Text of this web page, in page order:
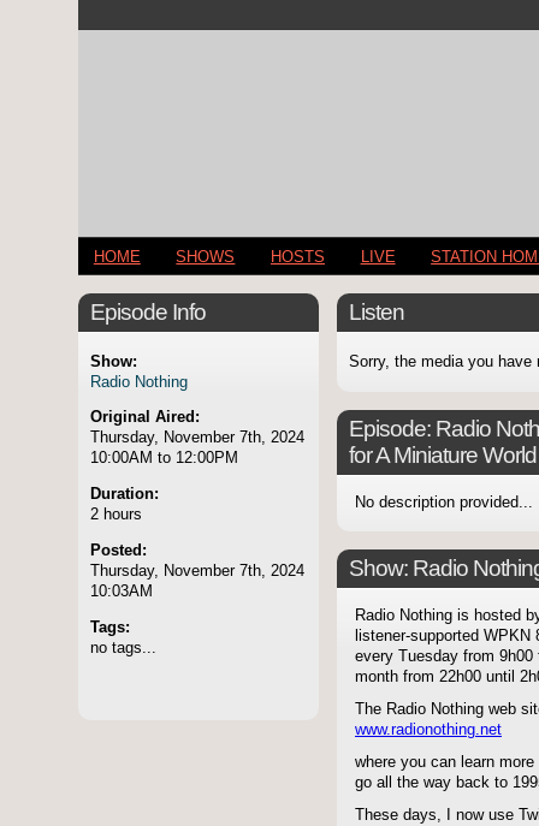
HOME SHOWS HOSTS LIVE STATION
Episode Info
Show:
Radio Nothing
Original Aired:
Thursday, November 7th, 2024
10:00AM to 12:00PM
Duration:
2 hours
Posted:
Thursday, November 7th, 2024
10:03AM
Tags:
no tags...
Listen
Sorry, the media you have
Episode: Radio
for A Miniature
No description provided...
Show: Radio
Radio Nothing is hosted
listener-supported
every Tuesday from
month from 22h00 until
The Radio Nothing web
www.radionothing.net
where you can learn
go all the way back to
These days, I now use